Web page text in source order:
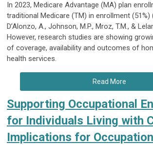
In 2023, Medicare Advantage (MA) plan
traditional Medicare (TM) in enrollment (51%)
D’Alonzo, A., Johnson, M.P., Mroz, T.M., &
However, research studies are showing
of coverage, availability and outcomes of
health services.
Read More
Supporting Occupational
for Individuals Living with
Implications for